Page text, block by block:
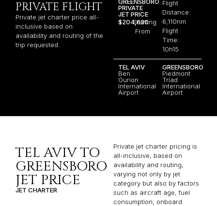
PRIVATE FLIGHT
Private jet charter price all-
inclusive based on
availability and routing of the
trip requested.
PRIVATE
JET PRICE
$204,630
Starting
From
Flight
Distance:
6,110nm
Flight
Time:
10h15
TEL AVIV
Ben
Gurion
International
Airport
GREENSBORO
Piedmont
Triad
International
Airport
TEL AVIV TO
GREENSBORO
JET PRICE
JET CHARTER
Private jet charter pricing is
all-inclusive, based on
availability and routing,
varying not only by jet
category but also by factors
such as aircraft age, fuel
consumption, onboard